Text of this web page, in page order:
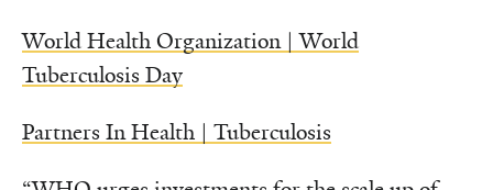
World Health Organization | World
Tuberculosis Day
Partners In Health | Tuberculosis